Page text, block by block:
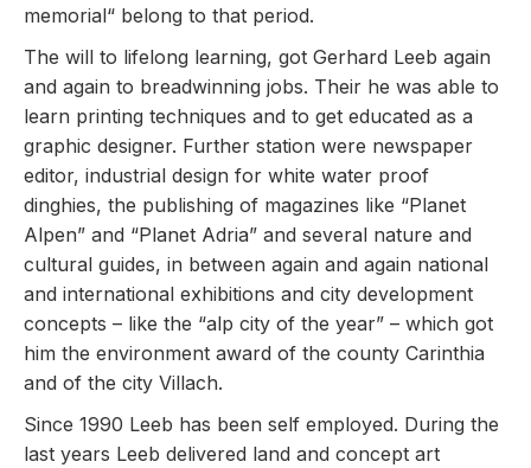
memorial“ belong to that period.
The will to lifelong learning, got Gerhard Leeb again
and again to breadwinning jobs. Their he was able to
learn printing techniques and to get educated as a
graphic designer. Further station were newspaper
editor, industrial design for white water proof
dinghies, the publishing of magazines like “Planet
Alpen” and “Planet Adria” and several nature and
cultural guides, in between again and again national
and international exhibitions and city development
concepts – like the “alp city of the year” – which got
him the environment award of the county Carinthia
and of the city Villach.
Since 1990 Leeb has been self employed. During the
last years Leeb delivered land and concept art